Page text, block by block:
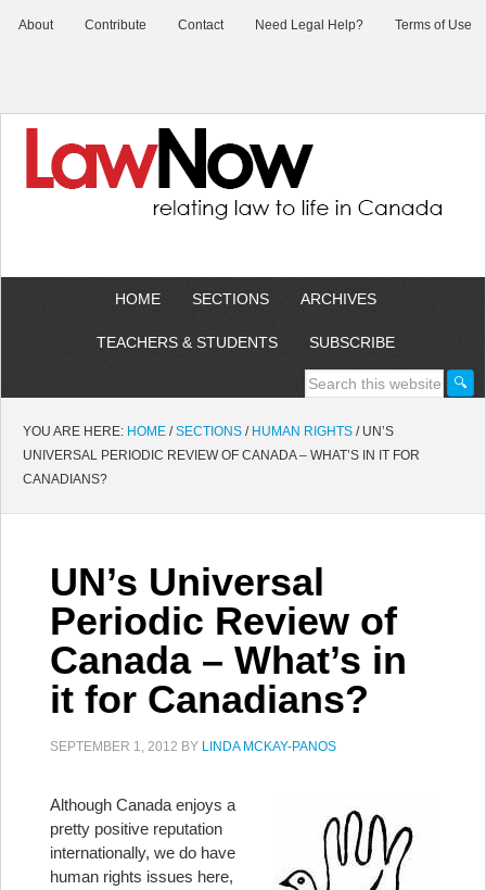
About Contribute Contact Need Legal Help? Terms of Use
HOME SECTIONS ARCHIVES
TEACHERS & STUDENTS SUBSCRIBE
YOU ARE HERE: HOME / SECTIONS / HUMAN RIGHTS /UN’S
UNIVERSAL PERIODIC REVIEW OF CANADA – WHAT’S IN IT FOR
CANADIANS?
UN’s Universal
Periodic Review of
Canada – What’s in
it for Canadians?
SEPTEMBER 1, 2012 BY LINDA MCKAY-PANOS
Although Canada enjoys a
pretty positive reputation
internationally, we do have
human rights issues here,